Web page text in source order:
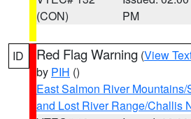
(CON)
PM
ID Red Flag Warning (View
by PIH ()
East Salmon River Mountains/
and Lost River Range/Challis